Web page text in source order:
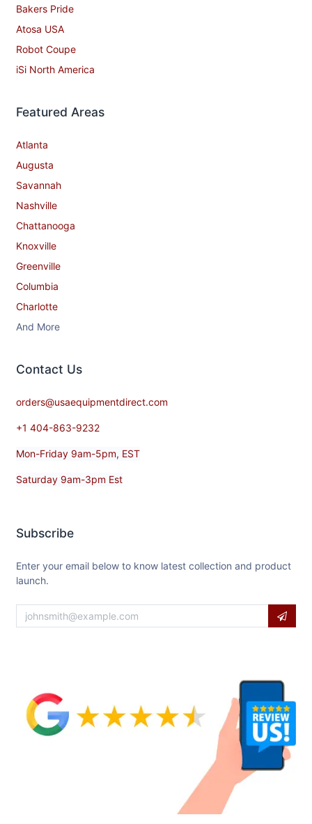
Bakers Pride
Atosa USA
Robot Coupe
iSi North America
Featured Areas
Atlanta
Augusta
Savannah
Nashville
Chattanooga
Knoxville
Greenville
Columbia
Charlotte
And More
Contact​ Us
orders@usaequipmentdirect.com
+1 404-863-9232
Mon-Friday 9am-5pm, EST
Saturday 9am-3pm Est
Subscribe
Enter your email below to know latest collection and product
launch.